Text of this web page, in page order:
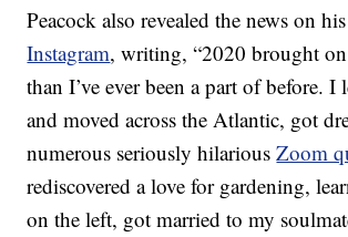
Peacock also revealed the news on
Instagram, writing, “2020 brought
than I’ve ever been a part of before.
and moved across the Atlantic, got
numerous seriously hilariousZoom
rediscovered a love for gardening,
on the left, got married to my